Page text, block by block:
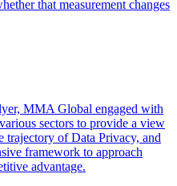
that measurement changes
MMA Global engaged with
sectors to provide a view
trajectory of Data Privacy, and
framework to approach
advantage.